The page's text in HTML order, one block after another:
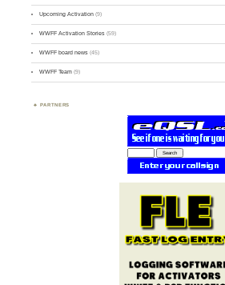
Upcoming Activation (9)
WWFF Activation Stories (59)
WWFF board news (45)
WWFF Team (9)
PARTNERS